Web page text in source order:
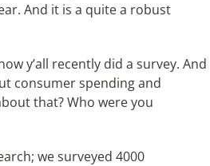
And it is a quite a robust
y’all recently did a survey. And
consumer spending and
that? Who were you
we surveyed 4000